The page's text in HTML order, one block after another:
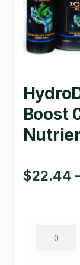
FAQ
GARDEN
LINKS
LOCATION &
MY ACCOUNT
PRIVACY
Boost
$22.44
Ionic®